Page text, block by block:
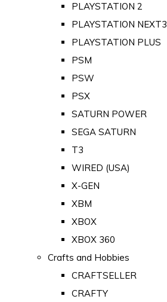
PLAYSTATION 2
PLAYSTATION NEXT3
PLAYSTATION PLUS
PSM
PSW
PSX
SATURN POWER
SEGA SATURN
T3
WIRED (USA)
X-GEN
XBM
XBOX
XBOX 360
Crafts and Hobbies
CRAFTSELLER
CRAFTY